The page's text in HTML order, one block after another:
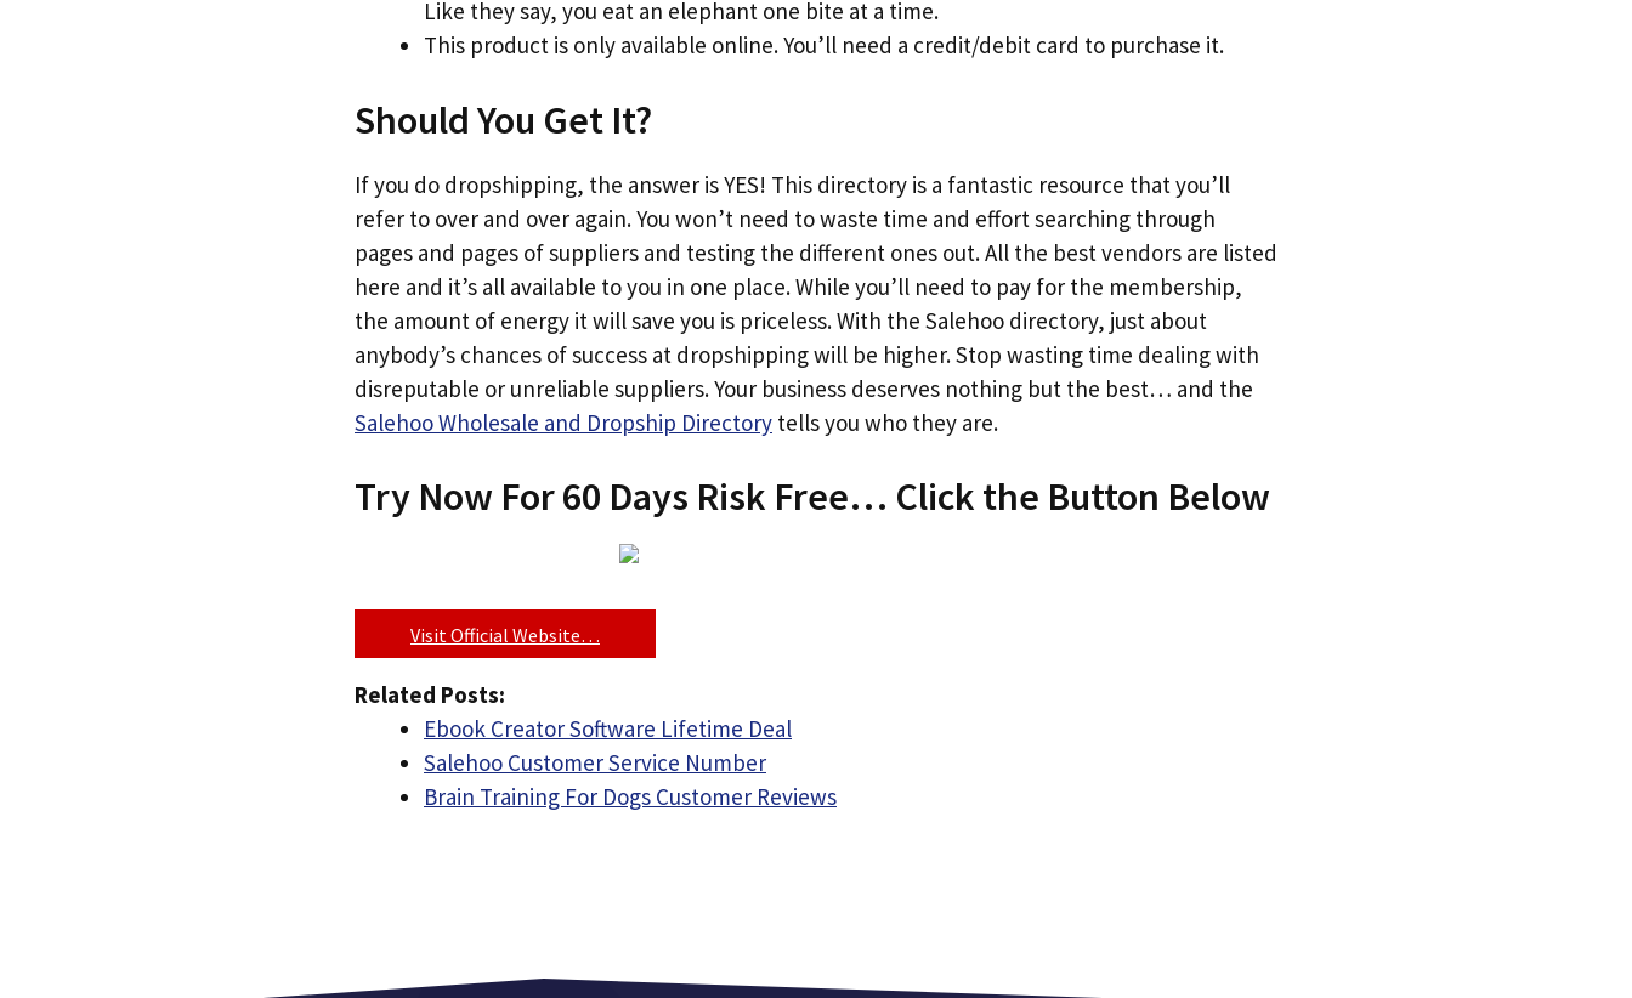
Like they say, you eat an elephant one bite at a time.
This product is only available online. You’ll need a credit/debit card to purchase it.
Should You Get It?
If you do dropshipping, the answer is YES! This directory is a fantastic resource that you’ll
refer to over and over again. You won’t need to waste time and effort searching through
pages and pages of suppliers and testing the different ones out. All the best vendors are listed
here and it’s all available to you in one place. While you’ll need to pay for the membership,
the amount of energy it will save you is priceless. With the Salehoo directory, just about
anybody’s chances of success at dropshipping will be higher. Stop wasting time dealing with
disreputable or unreliable suppliers. Your business deserves nothing but the best… and the
Salehoo Wholesale and Dropship Directory tells you who they are.
Try Now For 60 Days Risk Free… Click the Button Below
Visit Official Website…
Related Posts:
Ebook Creator Software Lifetime Deal
Salehoo Customer Service Number
Brain Training For Dogs Customer Reviews